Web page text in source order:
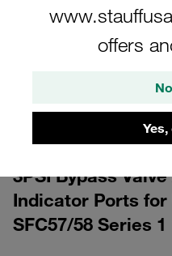
offers
Please note: The image is for
Show more
Double Spin-On
3PSI Bypass
Indicator Ports for
SFC57/58 Series